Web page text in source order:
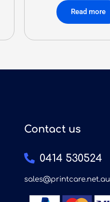
Read more
Contact us
0414 530524
sales@printcare.net.au